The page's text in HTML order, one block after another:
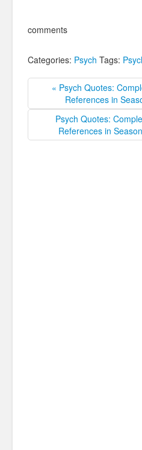
comments
Categories: Psych Tags:
« Psych Quotes:
References in
Psych Quotes:
References in